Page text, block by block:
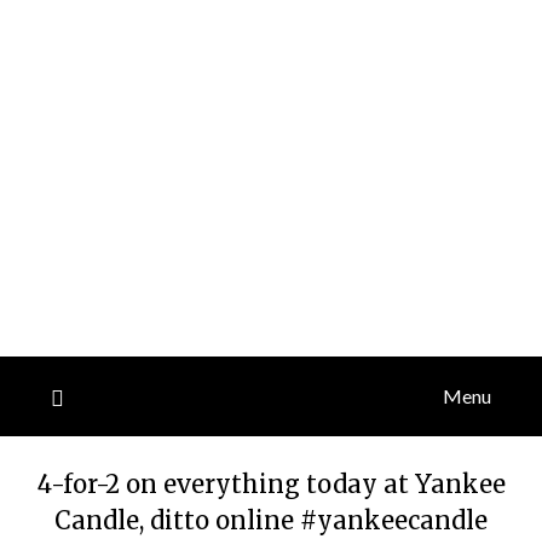
Menu
4-for-2 on everything today at Yankee
Candle, ditto online #yankeecandle